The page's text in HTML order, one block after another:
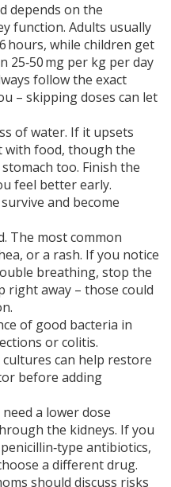
depends on the
function. Adults usually
hours, while children get
25‑50 mg per kg per day
follow the exact
– skipping doses can let
of water. If it upsets
with food, though the
too. Finish the
feel better early.
and become
The most common
or a rash. If you notice
breathing, stop the
right away – those could
of good bacteria in
or colitis.
can help restore
before adding
a lower dose
the kidneys. If you
antibiotics,
a different drug.
should discuss risks